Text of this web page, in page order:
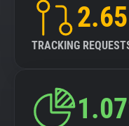
2.65
TRACKING